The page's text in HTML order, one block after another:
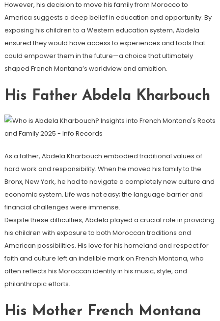
However, his decision to move his family from Morocco to
America suggests a deep belief in education and opportunity. By
exposing his children to a Western education system, Abdela
ensured they would have access to experiences and tools that
could empower them in the future—a choice that ultimately
shaped French Montana’s worldview and ambition.
His Father Abdela Kharbouch
As a father, Abdela Kharbouch embodied traditional values of
hard work and responsibility. When he moved his family to the
Bronx, New York, he had to navigate a completely new culture and
economic system. Life was not easy; the language barrier and
financial challenges were immense.
Despite these difficulties, Abdela played a crucial role in providing
his children with exposure to both Moroccan traditions and
American possibilities. His love for his homeland and respect for
faith and culture left an indelible mark on French Montana, who
often reflects his Moroccan identity in his music, style, and
philanthropic efforts.
His Mother French Montana